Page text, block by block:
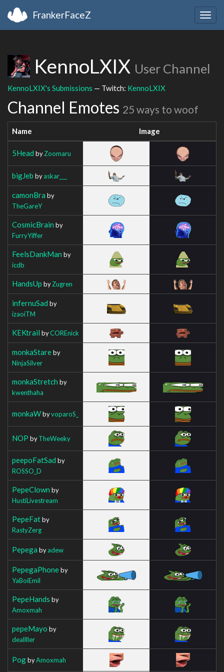
FrankerFaceZ
KennoLXIX User Channel
KennoLXIX's Submissions — Twitch: KennoLXIX
Channel Emotes 25 ways to woof
Name Image
5Head byZoomaru
bigJeb byaskar___
camonBra by
TheGareY
CosmicBrain by
FurryYiffer
FeelsDankMan by
icdb
HandsUp byZugren
infernuSad by
izaoiTM
KEKtrail byCOREnick
monkaStareby
NinjaSilver
monkaStretch by
kwenthaha
monkaWbyvoparoS_
NOP byTheWeeky
peepoFatSad by
ROSSO_D
PepeClown by
HustiLivestream
PepeFatby
RastyZerg
Pepega byadew
PepegaPhoneby
YaBoiEmil
PepeHands by
Amoxmah
pepeMayo by
deallller
PogbyAmoxmah